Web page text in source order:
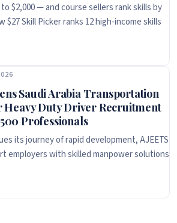
$2,000 — and course sellers rank skills by
Skill Picker ranks 12 high-income skills
Saudi Arabia Transportation
Heavy Duty Driver Recruitment
Professionals
its journey of rapid development, AJEETS
employers with skilled manpower solutions